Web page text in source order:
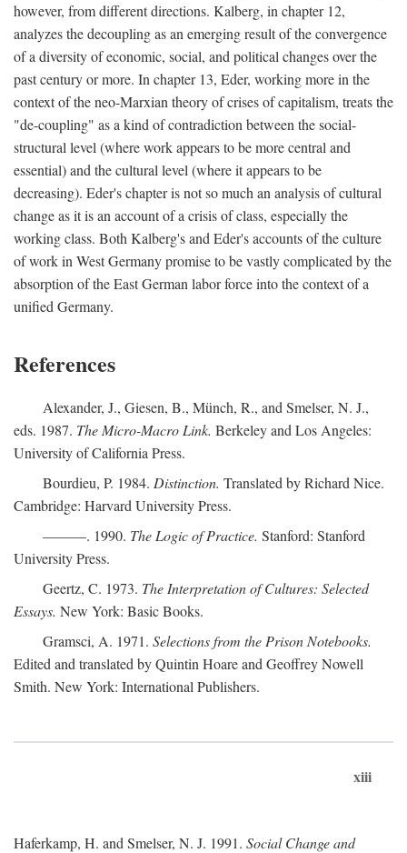
however, from different directions. Kalberg, in chapter 12,
analyzes the decoupling as an emerging result of the convergence
of a diversity of economic, social, and political changes over the
past century or more. In chapter 13, Eder, working more in the
context of the neo-Marxian theory of crises of capitalism, treats the
"de-coupling" as a kind of contradiction between the social-
structural level (where work appears to be more central and
essential) and the cultural level (where it appears to be
decreasing). Eder's chapter is not so much an analysis of cultural
change as it is an account of a crisis of class, especially the
working class. Both Kalberg's and Eder's accounts of the culture
of work in West Germany promise to be vastly complicated by the
absorption of the East German labor force into the context of a
unified Germany.
References
Alexander, J., Giesen, B., Münch, R., and Smelser, N. J.,
eds. 1987. The Micro-Macro Link. Berkeley and Los Angeles:
University of California Press.
Bourdieu, P. 1984. Distinction. Translated by Richard Nice.
Cambridge: Harvard University Press.
———. 1990. The Logic of Practice. Stanford: Stanford
University Press.
Geertz, C. 1973. The Interpretation of Cultures: Selected
Essays. New York: Basic Books.
Gramsci, A. 1971. Selections from the Prison Notebooks.
Edited and translated by Quintin Hoare and Geoffrey Nowell
Smith. New York: International Publishers.
xiii
Haferkamp, H. and Smelser, N. J. 1991. Social Change and